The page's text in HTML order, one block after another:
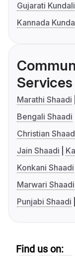
Gujarati
Kannada
Services
Marathi Shaadi
Bengali Shaadi
Christian
Jain Shaadi
Konkani Shaadi
Marwari Shaadi
Punjabi Shaadi
Find us on: